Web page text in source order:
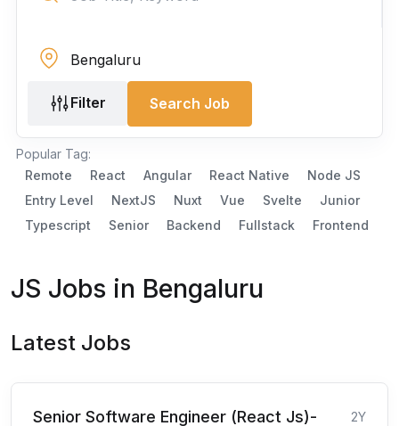
Filter Search Job
Popular Tag:
Remote
React Angular React Native
Node JS
Entry Level
NextJS Nuxt Vue Svelte
Junior
Typescript
Senior Backend Fullstack Frontend
JS Jobs in Bengaluru
Latest Jobs
Senior Software Engineer (React Js)-
2Y